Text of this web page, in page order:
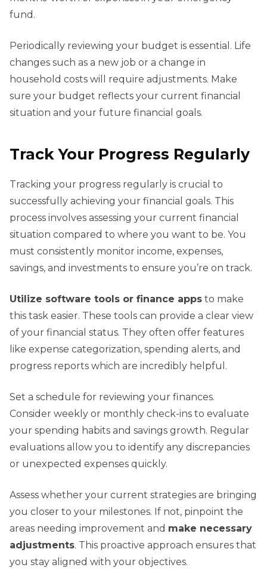
fund.
Periodically reviewing your budget is essential. Life
changes such as a new job or a change in
household costs will require adjustments. Make
sure your budget reflects your current financial
situation and your future financial goals.
Track Your Progress Regularly
Tracking your progress regularly is crucial to
successfully achieving your financial goals. This
process involves assessing your current financial
situation compared to where you want to be. You
must consistently monitor income, expenses,
savings, and investments to ensure you’re on track.
Utilize software tools or finance apps to make
this task easier. These tools can provide a clear view
of your financial status. They often offer features
like expense categorization, spending alerts, and
progress reports which are incredibly helpful.
Set a schedule for reviewing your finances.
Consider weekly or monthly check-ins to evaluate
your spending habits and savings growth. Regular
evaluations allow you to identify any discrepancies
or unexpected expenses quickly.
Assess whether your current strategies are bringing
you closer to your milestones. If not, pinpoint the
areas needing improvement and make necessary
adjustments. This proactive approach ensures that
you stay aligned with your objectives.